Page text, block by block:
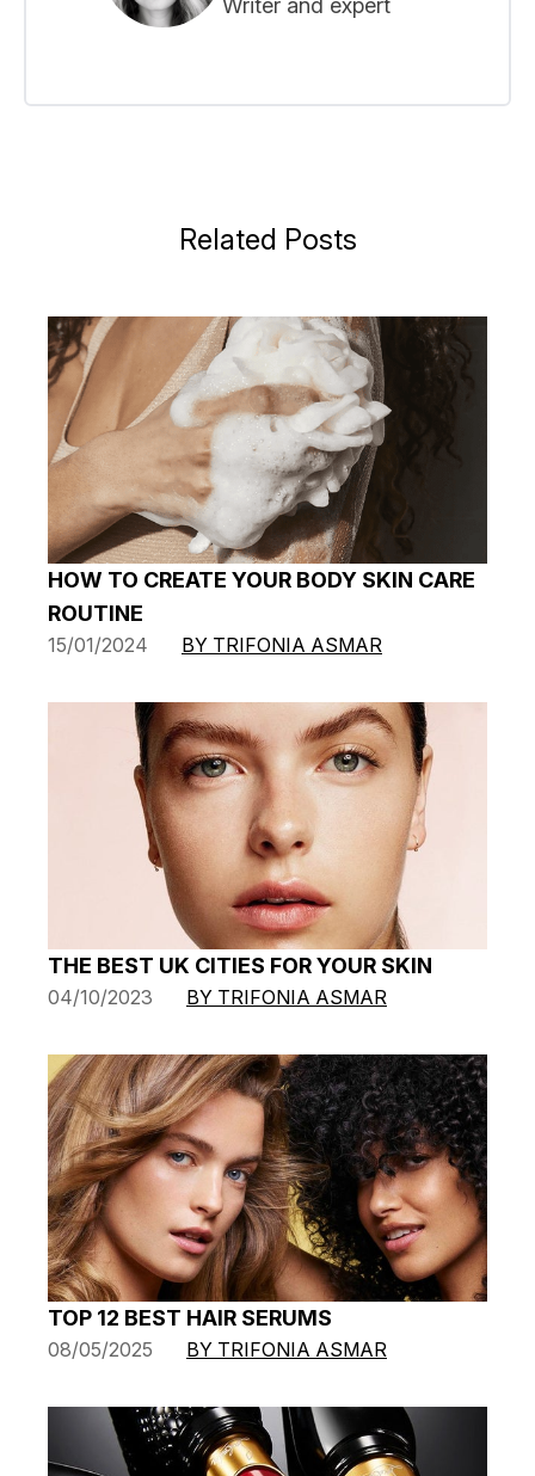
Writer and expert
Related Posts
HOW TO CREATE YOUR BODY SKIN CARE
ROUTINE
15/01/2024 BY TRIFONIA ASMAR
THE BEST UK CITIES FOR YOUR SKIN
04/10/2023 BY TRIFONIA ASMAR
TOP 12 BEST HAIR SERUMS
08/05/2025 BY TRIFONIA ASMAR